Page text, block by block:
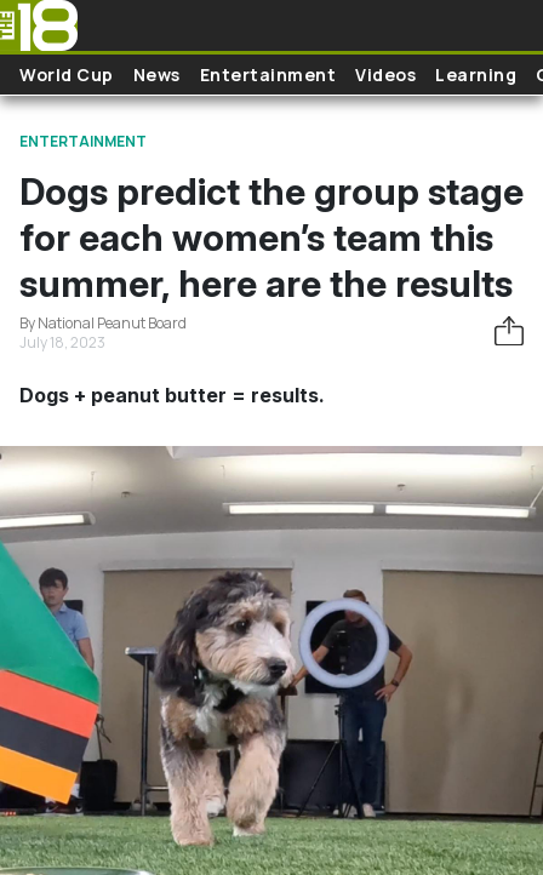
Skip to main content
World Cup News Entertainment Videos Learning
ENTERTAINMENT
Dogs predict the group stage
for each women’s team this
summer, here are the results
By National Peanut Board
July 18, 2023
Dogs + peanut butter = results.